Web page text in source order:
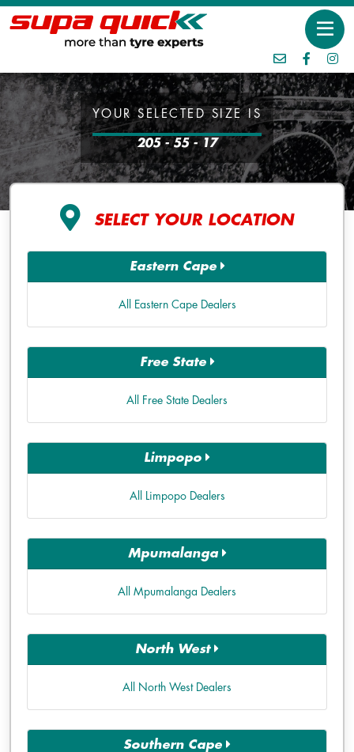
YOUR SELECTED SIZE IS
205 - 55 - 17
SELECT YOUR LOCATION
Eastern Cape
All Eastern Cape Dealers
Free State
All Free State Dealers
Limpopo
All Limpopo Dealers
Mpumalanga
All Mpumalanga Dealers
North West
All North West Dealers
Southern Cape